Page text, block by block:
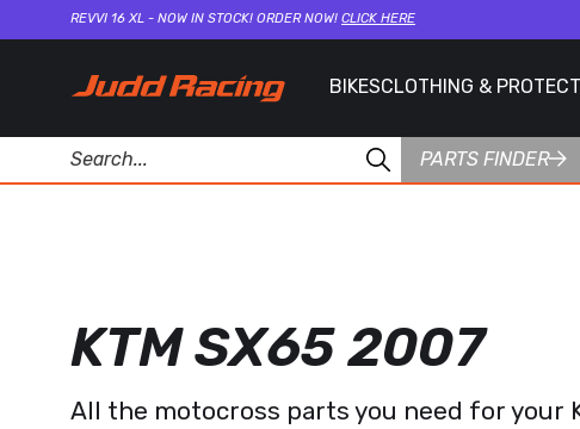
REVVI 16 XL - NOW IN STOCK! ORDER NOW! CLICK HERE
BIKESCLOTHING &
PARTS FINDER
KTM SX65 2007
All the motocross parts you need for your